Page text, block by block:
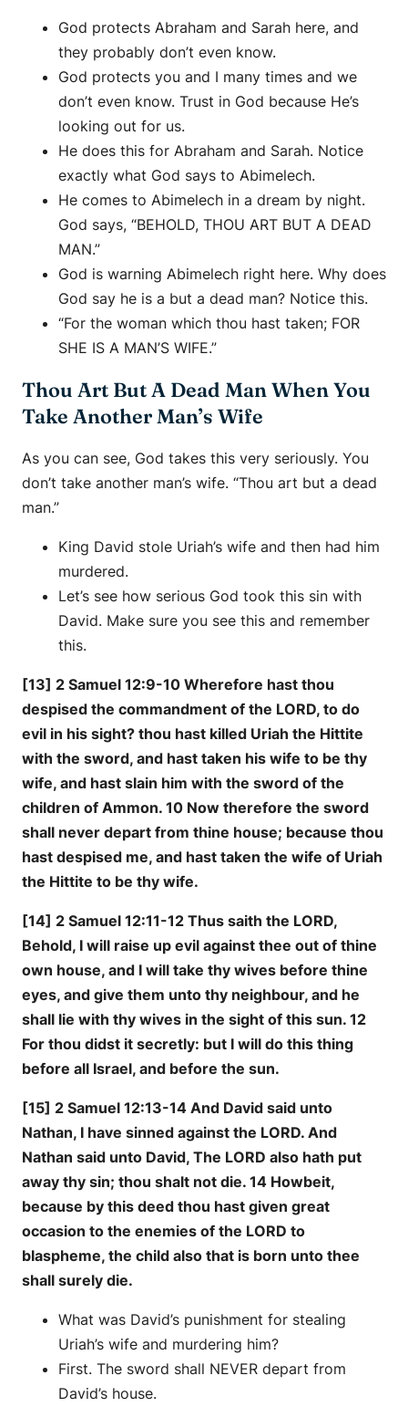
God protects Abraham and Sarah here, and
they probably don’t even know.
God protects you and I many times and we
don’t even know. Trust in God because He’s
looking out for us.
He does this for Abraham and Sarah. Notice
exactly what God says to Abimelech.
He comes to Abimelech in a dream by night.
God says, “BEHOLD, THOU ART BUT A DEAD
MAN.”
God is warning Abimelech right here. Why does
God say he is a but a dead man? Notice this.
“For the woman which thou hast taken; FOR
SHE IS A MAN’S WIFE.”
Thou Art But A Dead Man When You
Take Another Man’s Wife
As you can see, God takes this very seriously. You
don’t take another man’s wife. “Thou art but a dead
man.”
King David stole Uriah’s wife and then had him
murdered.
Let’s see how serious God took this sin with
David. Make sure you see this and remember
this.
[13] 2 Samuel 12:9-10 Wherefore hast thou
despised the commandment of the LORD, to do
evil in his sight? thou hast killed Uriah the Hittite
with the sword, and hast taken his wife to be thy
wife, and hast slain him with the sword of the
children of Ammon. 10 Now therefore the sword
shall never depart from thine house; because thou
hast despised me, and hast taken the wife of Uriah
the Hittite to be thy wife.
[14] 2 Samuel 12:11-12 Thus saith the LORD,
Behold, I will raise up evil against thee out of thine
own house, and I will take thy wives before thine
eyes, and give them unto thy neighbour, and he
shall lie with thy wives in the sight of this sun. 12
For thou didst it secretly: but I will do this thing
before all Israel, and before the sun.
[15] 2 Samuel 12:13-14 And David said unto
Nathan, I have sinned against the LORD. And
Nathan said unto David, The LORD also hath put
away thy sin; thou shalt not die. 14 Howbeit,
because by this deed thou hast given great
occasion to the enemies of the LORD to
blaspheme, the child also that is born unto thee
shall surely die.
What was David’s punishment for stealing
Uriah’s wife and murdering him?
First. The sword shall NEVER depart from
David’s house.